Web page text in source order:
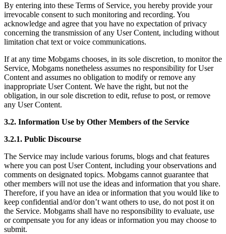
By entering into these Terms of Service, you hereby provide your
irrevocable consent to such monitoring and recording. You
acknowledge and agree that you have no expectation of privacy
concerning the transmission of any User Content, including without
limitation chat text or voice communications.
If at any time Mobgams chooses, in its sole discretion, to monitor the
Service, Mobgams nonetheless assumes no responsibility for User
Content and assumes no obligation to modify or remove any
inappropriate User Content. We have the right, but not the
obligation, in our sole discretion to edit, refuse to post, or remove
any User Content.
3.2. Information Use by Other Members of the Service
3.2.1. Public Discourse
The Service may include various forums, blogs and chat features
where you can post User Content, including your observations and
comments on designated topics. Mobgams cannot guarantee that
other members will not use the ideas and information that you share.
Therefore, if you have an idea or information that you would like to
keep confidential and/or don’t want others to use, do not post it on
the Service. Mobgams shall have no responsibility to evaluate, use
or compensate you for any ideas or information you may choose to
submit.